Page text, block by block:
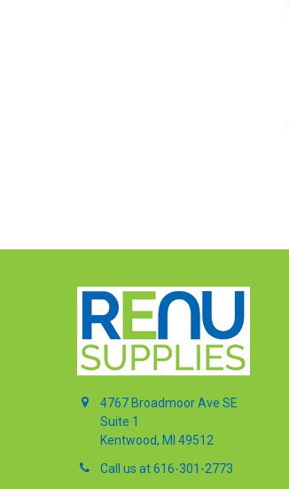
4767 Broadmoor Ave SE
Suite 1
Kentwood, MI 49512
Call us at 616-301-2773